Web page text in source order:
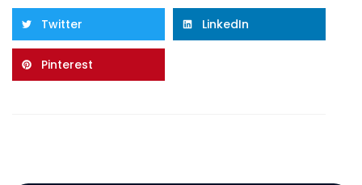
Twitter LinkedIn
Pinterest